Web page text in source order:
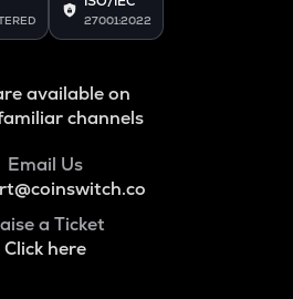
27001:2022
available on
channels
Email Us
a Ticket
Click here